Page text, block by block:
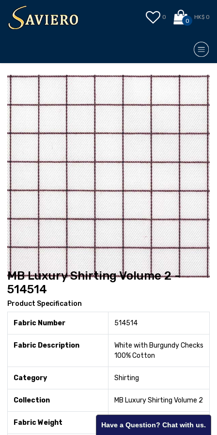
0
0
HK$ 0
MB Luxury Shirting Volume 2 -
514514
Product Specification
Fabric Number 514514
Fabric Description
White with Burgundy Checks
100% Cotton
Category Shirting
Collection MB Luxury Shirting Volume 2
Fabric Weight 120
Have a Question? Chat with us.